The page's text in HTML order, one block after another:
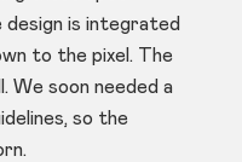
is integrated
to the pixel. The
We soon needed a
so the